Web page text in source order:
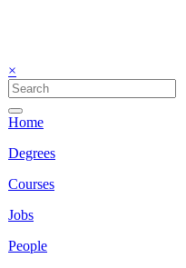
×
Home
Degrees
Courses
Jobs
People